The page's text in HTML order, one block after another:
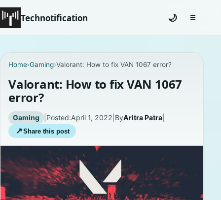
Technotification
Coming Soon
Contact
Homepage
About
Careers
Privacy Policies
🌙 ☰Toggle
Home›Gaming›Valorant: How to fix VAN 1067 error?
Valorant: How to fix VAN 1067
error?
Gaming | Posted:April 1, 2022 ByAritra Patra|
↗ Share this post